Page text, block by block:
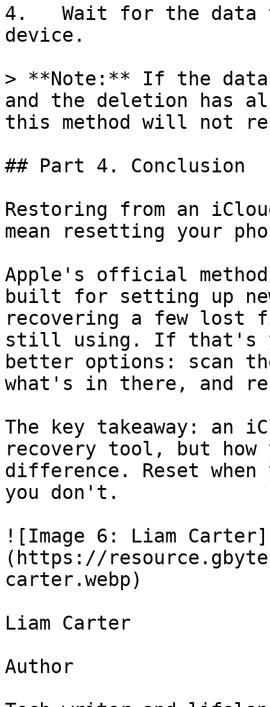
4.   Wait for the data
device.
> **Note:** If the data
and the deletion has
this method will not
## Part 4. Conclusion
Restoring from an
mean resetting your
Apple's official
built for setting up
recovering a few lost
still using. If that's
better options: scan
what's in there, and
The key takeaway: an
recovery tool, but
difference. Reset
you don't.
![Image 6: Liam Carter]
(https://
carter.webp)
Liam Carter
Author